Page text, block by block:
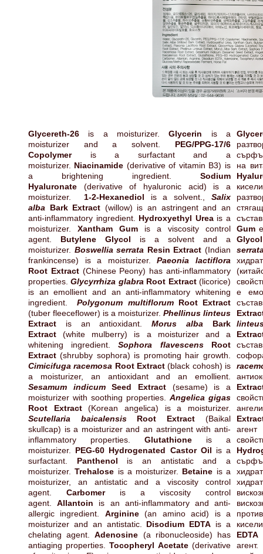
Glycereth-26 is a moisturizer.Glycerin is a
moisturizer and a solvent. PEG/PPG-17/6
Copolymeris a surfactant and a
moisturizer. Niacinamide (derivative of vitamin B3) is
a brightening ingredient. Sodium
Hyaluronate (derivative of hyaluronic acid) is a
moisturizer. 1-2-Hexanediol is a solvent.,Salix
alba Bark Extract (willow) is an astringent and an
anti-inflammatory ingredient. Hydroxyethyl Ureais a
moisturizer. Xantham Gum is a viscosity control
agent. Butylene Glycol is a solvent and a
moisturizer. Boswellia serrata Resin Extract (Indian
frankincense) is a moisturizer.Paeonia lactiflora
Root Extract(Chinese Peony) has anti-inflammatory
properties.Glycyrrhiza glabraRoot Extract(licorice)
is an emollient and an anti-inflammatory whitening
ingredient.Polygonum multiflorumRoot Extract
(tuber fleeceflower) is a moisturizer. Phellinus linteus
Extract is an antioxidant.Morus alba Bark
Extract (white mulberry) is a moisturizer and a
whitening ingredient.Sophora flavescensRoot
Extract (shrubby sophora) is promoting hair growth.
Cimicifuga racemosa Root Extract (black cohosh) is
a moisturizer, an antioxidant and an emollient.
Sesamum indicumSeed Extract (sesame) is a
moisturizer with soothing properties. Angelica gigas
Root Extract(Korean angelica) is a moisturizer.
Scutellaria baicalensisRoot Extract (Baikal
skullcap) is a moisturizer and an astringent with anti-
inflammatory properties. Glutathione is a
moisturizer. PEG-60 Hydrogenated Castor Oil is a
surfactant. Panthenol is an antistatic and a
moisturizer.Trehalose is a moisturizer. Betaine is a
moisturizer, an antistatic and a viscosity control
agent. Carbomer is a viscosity control
agent.Allantoin is an anti-inflammatory and anti-
allergic ingredient. Arginine(an amino acid) is a
moisturizer and an antistatic. Disodium EDTA is a
chelating agent.Adenosine (a ribonucleoside) has
antiaging properties.Tocopheryl Acetate (derivative
на
Gum
Glycol
е
агент.